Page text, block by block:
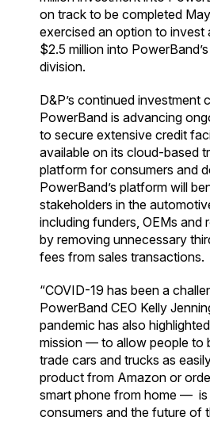
on track to be completed
exercised an option to invest
$2.5 million into
division.
D&P’s continued investment
PowerBand is advancing
to secure extensive credit
available on its cloud-based
platform for consumers and
PowerBand’s platform will
stakeholders in the
including funders, OEMs and
by removing unnecessary
fees from sales transactions.
“COVID-19 has been a
PowerBand CEO Kelly
pandemic has also
mission — to allow people to
trade cars and trucks as
product from Amazon or
smart phone from home — is
consumers and the future of